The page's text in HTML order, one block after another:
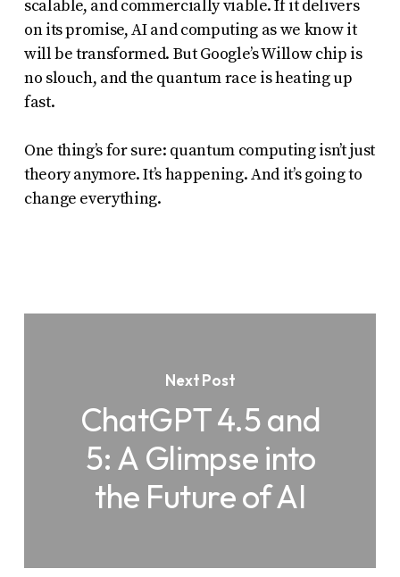
scalable, and commercially viable. If it delivers
on its promise, AI and computing as we know it
will be transformed. But Google’s Willow chip is
no slouch, and the quantum race is heating up
fast.
One thing’s for sure: quantum computing isn’t just
theory anymore. It’s happening. And it’s going to
change everything.
Next Post
ChatGPT 4.5 and
5: A Glimpse into
the Future of AI